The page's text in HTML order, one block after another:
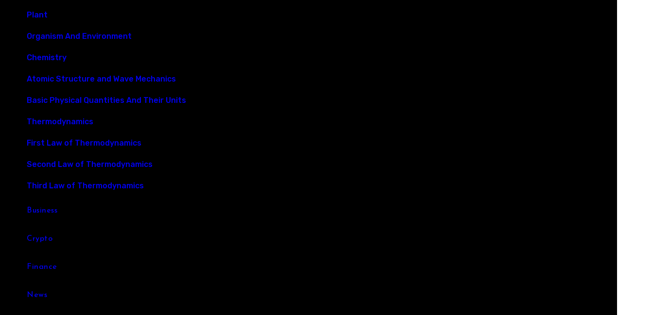
Plant
Organism And Environment
Chemistry
Atomic Structure and Wave Mechanics
Basic Physical Quantities And Their Units
Thermodynamics
First Law of Thermodynamics
Second Law of Thermodynamics
Third Law of Thermodynamics
Business
Crypto
Finance
News